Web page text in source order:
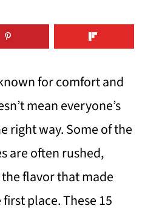
for comfort and
mean everyone’s
right way. Some of the
are often rushed,
flavor that made
place. These 15